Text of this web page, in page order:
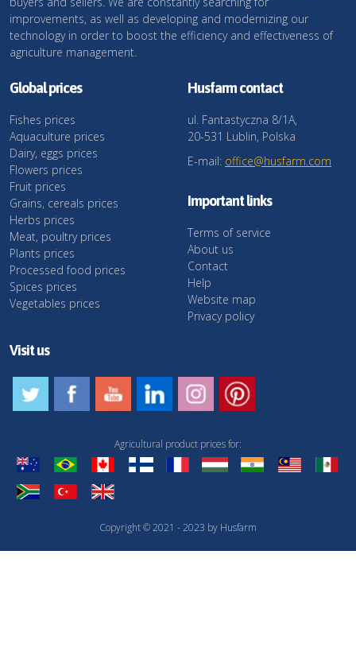
improvements, as well as developing and modernizing our
technology in order to boost the efficiency and effectiveness of
agriculture management.
Global prices
Fishes prices
Aquaculture prices
Dairy, eggs prices
Flowers prices
Fruit prices
Grains, cereals prices
Herbs prices
Meat, poultry prices
Plants prices
Processed food prices
Spices prices
Vegetables prices
Husfarm contact
ul. Fantastyczna 8/1A,
20-531 Lublin, Polska
E-mail: office@husfarm.com
Important links
Terms of service
About us
Contact
Help
Website map
Privacy policy
Visit us
Copyright © 2021 - 2023 by Husfarm
Agricultural product prices for: